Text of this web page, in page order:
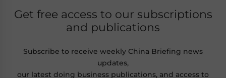
Get free access to our subscriptions
and publications
Subscribe to receive weekly China Briefing news
updates,
our latest doing business publications, and access to